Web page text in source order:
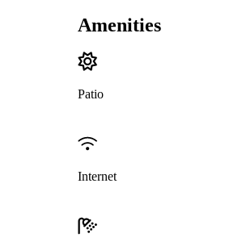
Amenities
Patio
Internet